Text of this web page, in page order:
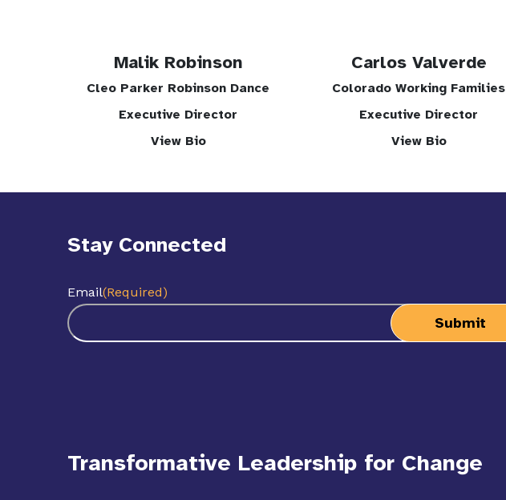
Malik Robinson
Cleo Parker Robinson Dance
Executive Director
View Bio
Carlos Valverde
Colorado Working Families
Executive Director
View Bio
Stay Connected
Email(Required)
Transformative Leadership for Change